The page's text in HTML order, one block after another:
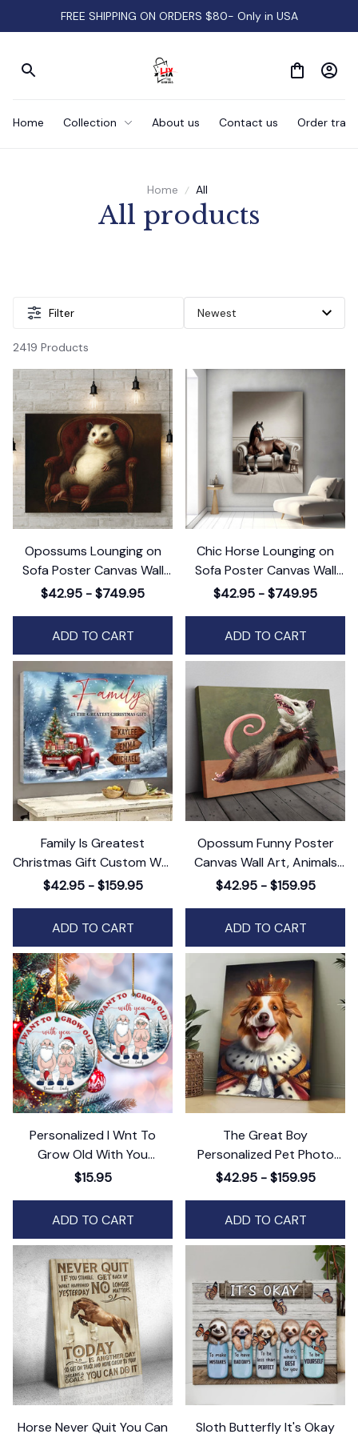
FREE SHIPPING ON ORDERS $80- Only in USA
Home Collection About us Contact us Order
Home All
All products
Filter
2419 Products
Opossums Lounging on
Sofa Poster Canvas Wall
Art, Animals Canvas Wall
$42.95 - $749.95
ADD TO CART
Chic Horse Lounging on
Sofa Poster Canvas Wall
Art, Animals Canvas Wall
$42.95 - $749.95
ADD TO CART
Family Is Greatest
Christmas Gift Custom Wall
Art Decor, Personalized
$42.95 - $159.95
ADD TO CART
Opossum Funny Poster
Canvas Wall Art, Animals
Canvas Wall Art Decor
$42.95 - $159.95
ADD TO CART
Personalized I Wnt To
Grow Old With You
Ceramic Ornament,
Keepsake, Gift for Couples
$15.95
ADD TO CART
The Great Boy
Personalized Pet Photo
Canvas Wall Art Decor,
or Cat Photo Art
$42.95 - $159.95
ADD TO CART
Horse Never Quit You Can Sloth Butterfly It's Okay